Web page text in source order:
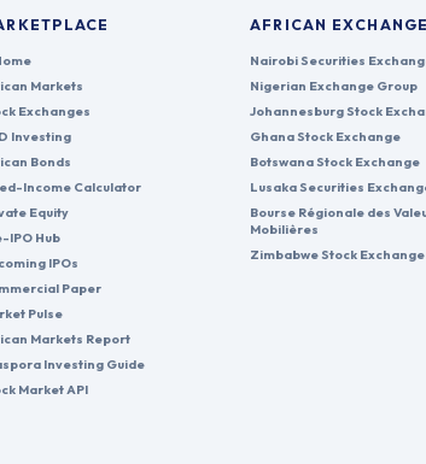
Markets
Exchanges
Investing
Bonds
Income Calculator
Equity
IPO Hub
IPOs
Paper
Pulse
Markets Report
Investing Guide
Market API
AFRICAN
Nairobi Securities
Nigerian Exchange Group
Johannesburg Stock
Ghana Stock Exchange
Botswana Stock Exchange
Lusaka Securities
Bourse Régionale des
Mobilières
Zimbabwe Stock Exchange